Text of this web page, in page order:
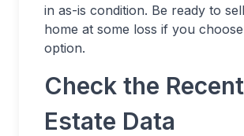
in as-is condition. Be ready to
home at some loss if you
option.
Check the
Estate Data